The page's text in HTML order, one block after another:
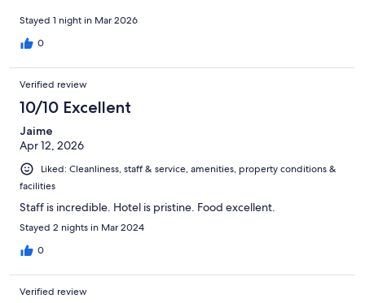
Stayed 1 night in Mar 2026
0
Verified review
10/10 Excellent
Jaime
Apr 12, 2026
Liked: Cleanliness, staff & service, amenities, property conditions &
facilities
Staff is incredible. Hotel is pristine. Food excellent.
Stayed 2 nights in Mar 2024
0
Verified review